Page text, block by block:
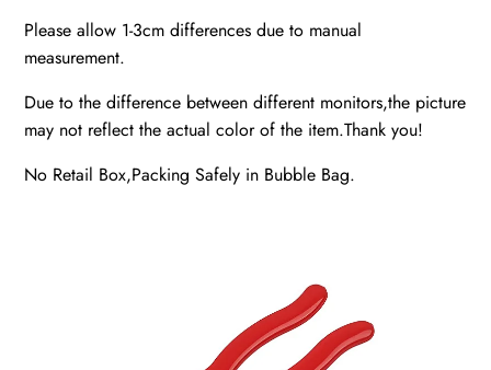
Please allow 1-3cm differences due to manual
measurement.
Due to the difference between different monitors,the picture
may not reflect the actual color of the item.Thank you!
No Retail Box,Packing Safely in Bubble Bag.